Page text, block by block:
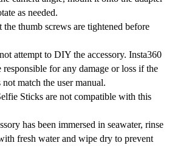
as needed.
the thumb screws are tightened before
attempt to DIY the accessory. Insta360
for any damage or loss if the
not match the user manual.
Sticks are not compatible with this
has been immersed in seawater, rinse
fresh water and wipe dry to prevent